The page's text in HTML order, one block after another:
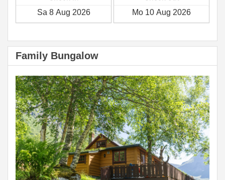
Family Bungalow